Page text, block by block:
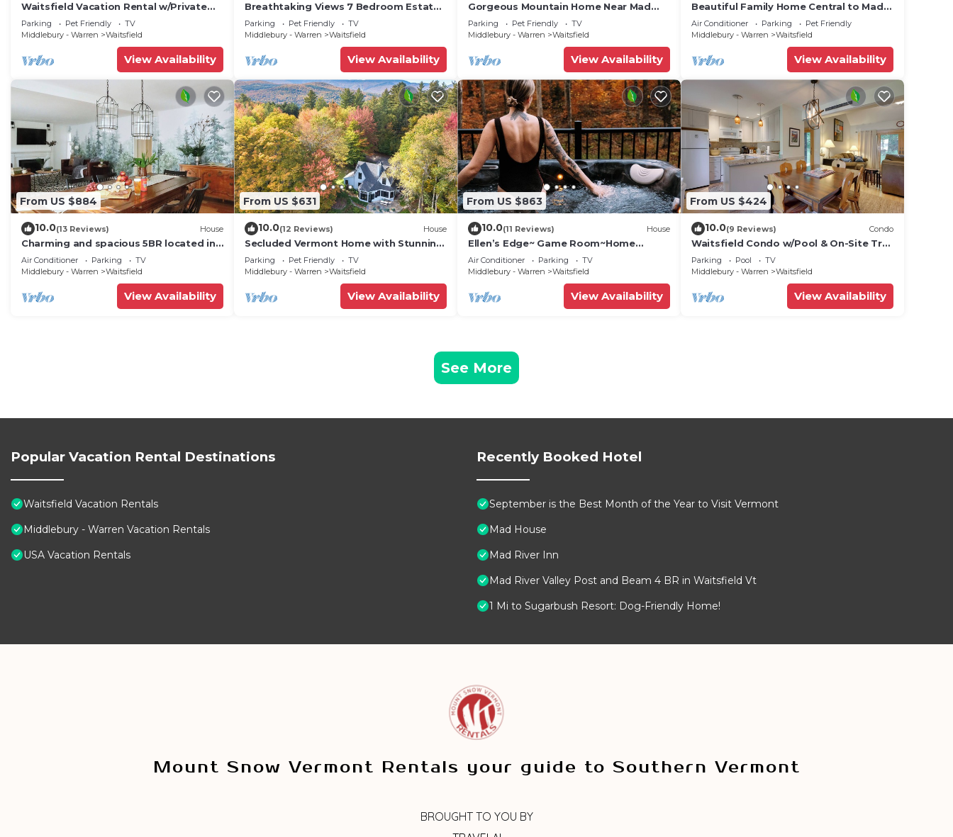
Waitsfield Vacation Rental w/Private
Hot Tub
Parking Pet Friendly
TV
Middlebury - Warren
Waitsfield
View Availability
Breathtaking Views 7 Bedroom Estate
w/Hot Tub
Parking Pet Friendly
TV
Middlebury - Warren
Waitsfield
View Availability
Gorgeous Mountain Home Near Mad
River Glen
Parking Pet Friendly
TV
Middlebury - Warren
Waitsfield
View Availability
Beautiful Family Home Central to Mad
River Valley
Air Conditioner Parking
Pet Friendly
Middlebury - Warren
Waitsfield
View Availability
From US $884
10.0(13 Reviews) House
Charming and spacious 5BR located in
the heart of Waitsfield. Close to
amenities
Air Conditioner Parking
TV
Middlebury - Warren
Waitsfield
View Availability
From US $631
10.0(12 Reviews) House
Secluded Vermont Home with Stunning
Private View!
Parking Pet Friendly
TV
Middlebury - Warren
Waitsfield
View Availability
From US $863
10.0(11 Reviews) House
Ellen’s Edge~ Game Room~Home
Theater~Hot Tub~Home Gym
Air Conditioner Parking
TV
Middlebury - Warren
Waitsfield
View Availability
From US $424
10.0(9 Reviews) Condo
Waitsfield Condo w/Pool & On-Site Trail
Access!
Parking Pool
TV
Middlebury - Warren
Waitsfield
View Availability
See More
Popular Vacation Rental Destinations
Waitsfield Vacation Rentals
Middlebury - Warren Vacation Rentals
USA Vacation Rentals
Recently Booked Hotel
September is the Best Month of the Year to Visit Vermont
Mad House
Mad River Inn
Mad River Valley Post and Beam 4 BR in Waitsfield Vt
1 Mi to Sugarbush Resort: Dog-Friendly Home!
Mount Snow Vermont Rentals your guide to Southern Vermont
BROUGHT TO YOU BY